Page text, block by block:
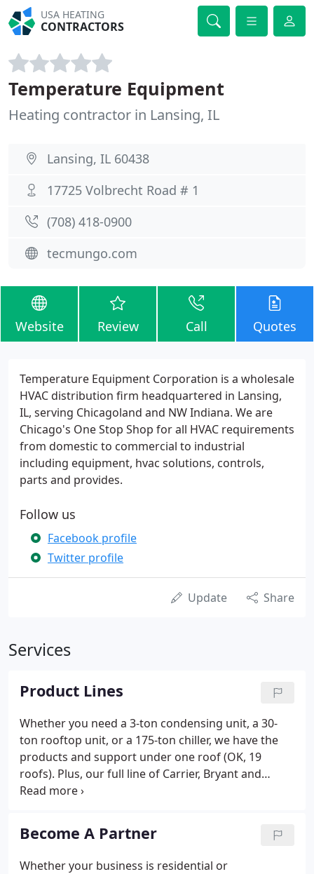
USA HEATING
CONTRACTORS
Temperature Equipment
Heating contractor in Lansing, IL
Lansing, IL 60438
17725 Volbrecht Road # 1
(708) 418-0900
tecmungo.com
Website Review Call Quotes
Temperature Equipment Corporation is a wholesale
HVAC distribution firm headquartered in Lansing,
IL, serving Chicagoland and NW Indiana. We are
Chicago's One Stop Shop for all HVAC requirements
from domestic to commercial to industrial
including equipment, hvac solutions, controls,
parts and provides.
Follow us
Facebook profile
Twitter profile
Update Share
Services
Product Lines
Whether you need a 3-ton condensing unit, a 30-
ton rooftop unit, or a 175-ton chiller, we have the
products and support under one roof (OK, 19
roofs). Plus, our full line of Carrier, Bryant and
Payne Factory Authorized parts, refrigeration parts,
Become A Partner
Whether your business is residential or